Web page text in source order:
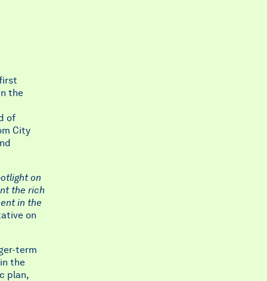
the
of
City
on
the rich
in the
on
term
the
plan,